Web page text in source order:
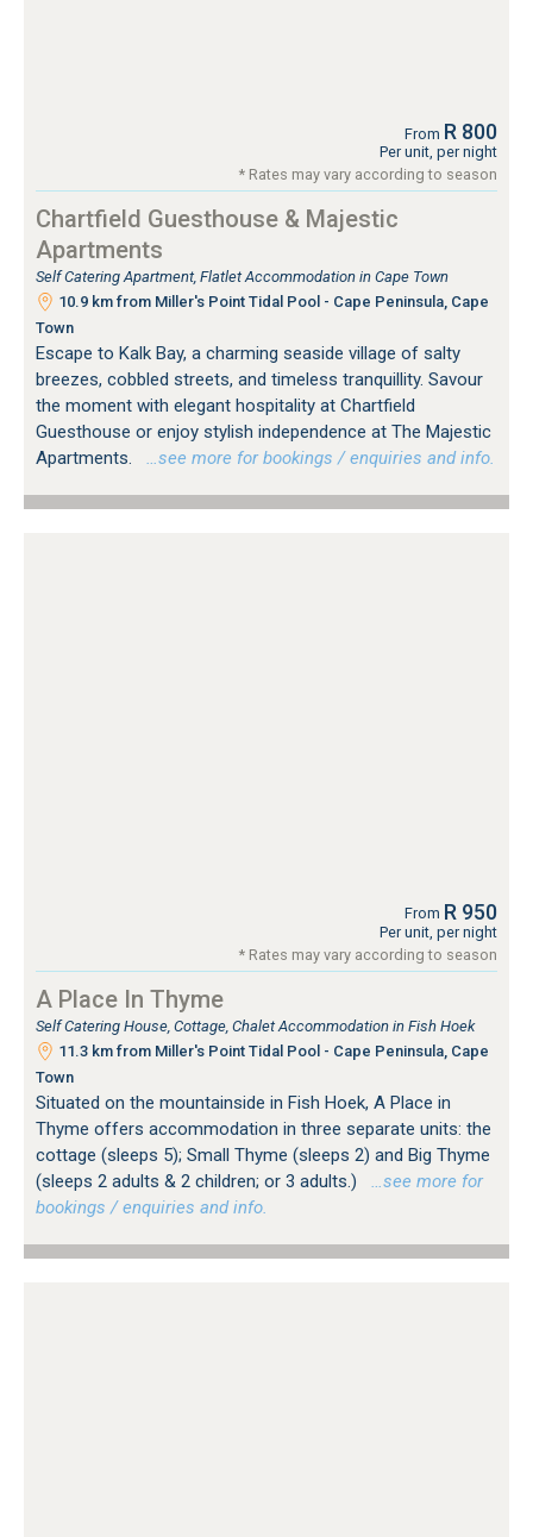
From R 800
Per unit, per night
* Rates may vary according to season
Chartfield Guesthouse & Majestic
Apartments
Self Catering Apartment, Flatlet Accommodation in Cape Town
10.9 km from Miller's Point Tidal Pool - Cape Peninsula, Cape
Town
Escape to Kalk Bay, a charming seaside village of salty
breezes, cobbled streets, and timeless tranquillity. Savour
the moment with elegant hospitality at Chartfield
Guesthouse or enjoy stylish independence at The Majestic
Apartments.
…see more for bookings / enquiries and info.
From R 950
Per unit, per night
* Rates may vary according to season
A Place In Thyme
Self Catering House, Cottage, Chalet Accommodation in Fish Hoek
11.3 km from Miller's Point Tidal Pool - Cape Peninsula, Cape
Town
Situated on the mountainside in Fish Hoek, A Place in
Thyme offers accommodation in three separate units: the
cottage (sleeps 5); Small Thyme (sleeps 2) and Big Thyme
(sleeps 2 adults & 2 children; or 3 adults.)
…see more for
bookings / enquiries and info.